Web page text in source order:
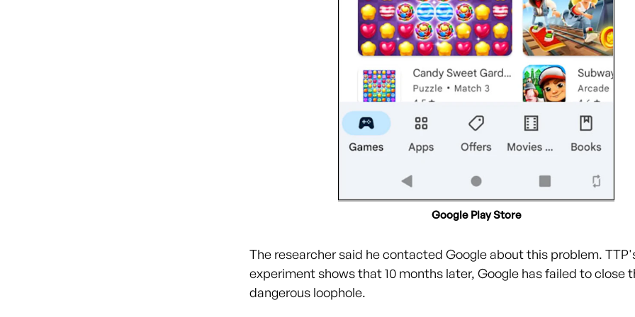
Google Play Store
The researcher said he contacted Google about this problem.
experiment shows that 10 months later, Google has failed to close
dangerous loophole.